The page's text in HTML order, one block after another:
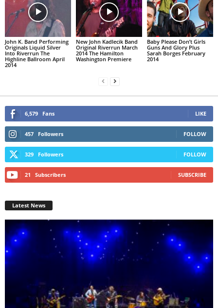
John K. Band Performing
Originals Liquid Silver
Into Riverrun The
Highline Ballroom April
2014
New John Kadlecik Band
Original Riverrun March
2014 The Hamilton
Washington Premiere
Baby Please Don’t Girls
Guns And Glory Plus
Sarah Borges February
2014
6,579 Fans LIKE
457 Followers FOLLOW
329 Followers FOLLOW
21 Subscribers SUBSCRIBE
Latest News